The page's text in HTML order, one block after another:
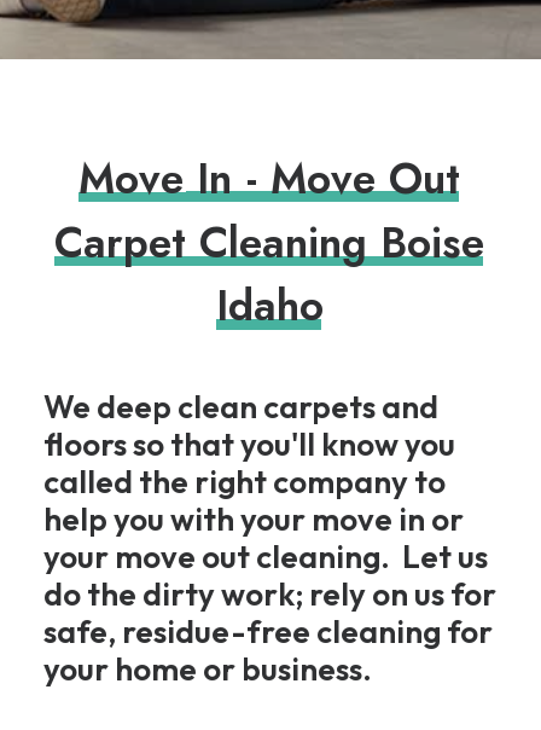
Move In - Move Out
Carpet Cleaning Boise
Idaho
We deep clean carpets and
floors so that you'll know you
called the right company to
help you with your move in or
your move out cleaning. Let us
do the dirty work; rely on us for
safe, residue-free cleaning for
your home or business.